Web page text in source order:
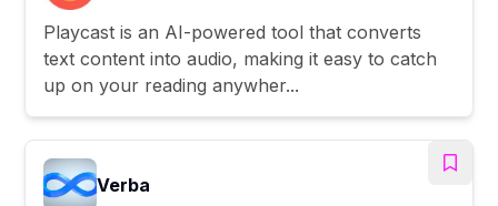
Playcast is an AI-powered tool that converts
text content into audio, making it easy to catch
up on your reading anywher...
Verba